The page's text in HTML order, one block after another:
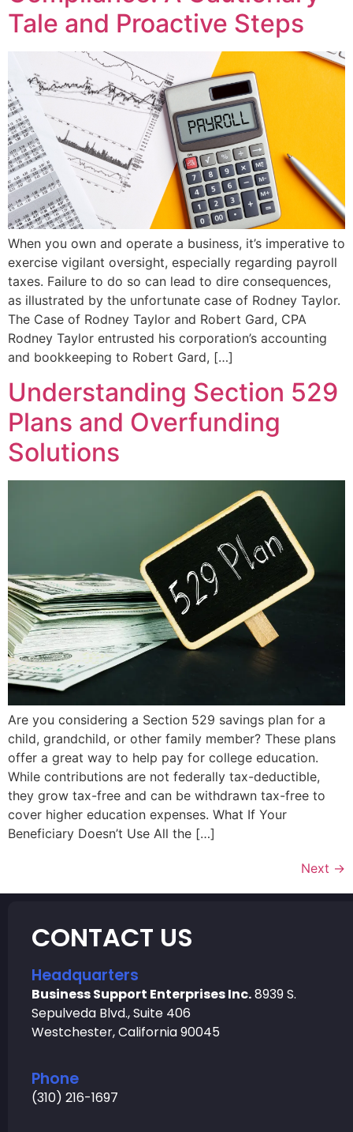
Tale and Proactive Steps
When you own and operate a business, it’s imperative to
exercise vigilant oversight, especially regarding payroll
taxes. Failure to do so can lead to dire consequences,
as illustrated by the unfortunate case of Rodney Taylor.
The Case of Rodney Taylor and Robert Gard, CPA
Rodney Taylor entrusted his corporation’s accounting
and bookkeeping to Robert Gard, […]
Understanding Section 529
Plans and Overfunding
Solutions
Are you considering a Section 529 savings plan for a
child, grandchild, or other family member? These plans
offer a great way to help pay for college education.
While contributions are not federally tax-deductible,
they grow tax-free and can be withdrawn tax-free to
cover higher education expenses. What If Your
Beneficiary Doesn’t Use All the […]
Next →
CONTACT US
Headquarters
Business Support Enterprises Inc.8939 S.
Sepulveda Blvd., Suite 406
Westchester, California 90045
Phone
(310) 216-1697